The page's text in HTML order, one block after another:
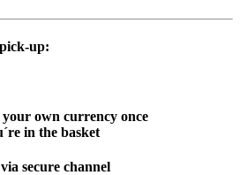
up:
own currency once
in the basket
secure channel